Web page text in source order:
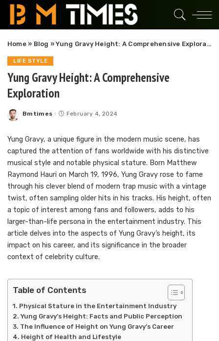
Home» Blog »Yung Gravy Height: A Comprehensive Exploration
LIFE STYLE
Yung Gravy Height: A Comprehensive
Exploration
Posted
Bmtimes February 4, 2024
Yung Gravy, a unique figure in the modern music scene, has
captured the attention of fans worldwide with his distinctive
musical style and notable physical stature. Born Matthew
Raymond Hauri on March 19, 1996, Yung Gravy rose to fame
through his clever blend of modern trap music with a vintage
twist, often sampling older hits in his tracks. His height, often
a topic of interest among fans and followers, adds to his
larger-than-life persona in the entertainment industry. This
article delves into the aspects of Yung Gravy’s height, its
impact on his career, and its significance in the broader
context of celebrity culture.
Table of Contents
Physical Stature in the Entertainment Industry
Yung Gravy’s Height: Facts and Public Perception
The Influence of Height on Yung Gravy’s Career
Height of Health and Lifestyle